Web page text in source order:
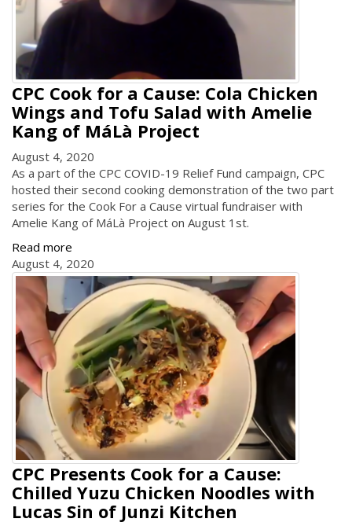
CPC Cook for a Cause: Cola Chicken
Wings and Tofu Salad with Amelie
Kang of MáLà Project
August 4, 2020
As a part of the CPC COVID-19 Relief Fund campaign, CPC
hosted their second cooking demonstration of the two part
series for the Cook For a Cause virtual fundraiser with
Amelie Kang of MáLà Project on August 1st.
Read more
August 4, 2020
CPC Presents Cook for a Cause:
Chilled Yuzu Chicken Noodles with
Lucas Sin of Junzi Kitchen